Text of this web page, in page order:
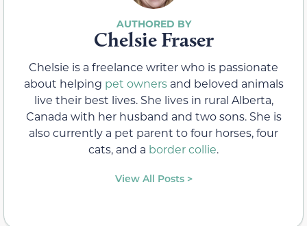
Chelsie Fraser
Chelsie is a freelance writer who is passionate
about helping pet ownersand beloved animals
live their best lives. She lives in rural Alberta,
Canada with her husband and two sons. She is
also currently a pet parent to four horses, four
cats, and a border collie.
View All Posts >